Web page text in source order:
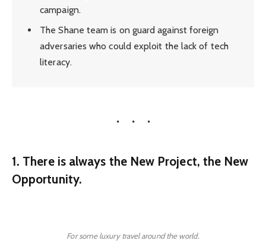
campaign.
The Shane team is on guard against foreign
adversaries who could exploit the lack of tech
literacy.
1. There is always the New Project, the New
Opportunity.
For some luxury travel around the world.